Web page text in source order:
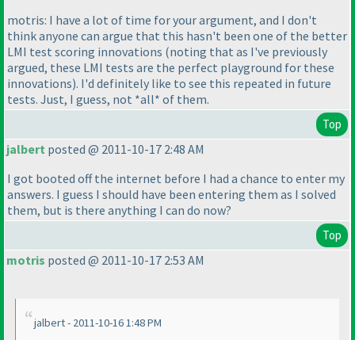
motris: I have a lot of time for your argument, and I don't
think anyone can argue that this hasn't been one of the better
LMI test scoring innovations (noting that as I've previously
argued, these LMI tests are the perfect playground for these
innovations). I'd definitely like to see this repeated in future
tests. Just, I guess, not *all* of them.
Top
jalbert posted @ 2011-10-17 2:48 AM
I got booted off the internet before I had a chance to enter my
answers. I guess I should have been entering them as I solved
them, but is there anything I can do now?
Top
motris posted @ 2011-10-17 2:53 AM
jalbert - 2011-10-16 1:48 PM